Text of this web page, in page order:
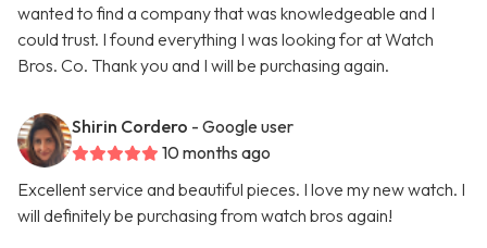
wanted to find a company that was knowledgeable and I
could trust. I found everything I was looking for at Watch
Bros. Co. Thank you and I will be purchasing again.
Shirin Cordero - Google user
10 months ago
Excellent service and beautiful pieces. I love my new watch. I
will definitely be purchasing from watch bros again!